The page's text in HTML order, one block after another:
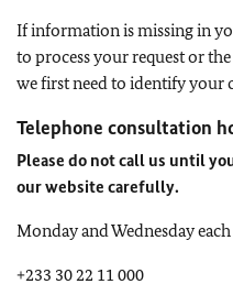
If information is missing in
to process your request or
we first need to identify your
Telephone consultation
Please do not call us until
our website carefully.
Monday and Wednesday
+233 30 22 11 000